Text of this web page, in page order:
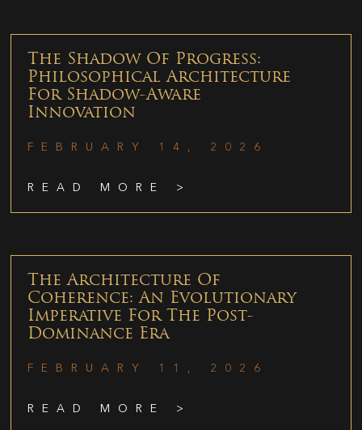
The Shadow Of Progress:
Philosophical Architecture
For Shadow-Aware
Innovation
FEBRUARY 14, 2026
READ MORE >
The Architecture Of
Coherence: An Evolutionary
Imperative For The Post-
Dominance Era
FEBRUARY 11, 2026
READ MORE >